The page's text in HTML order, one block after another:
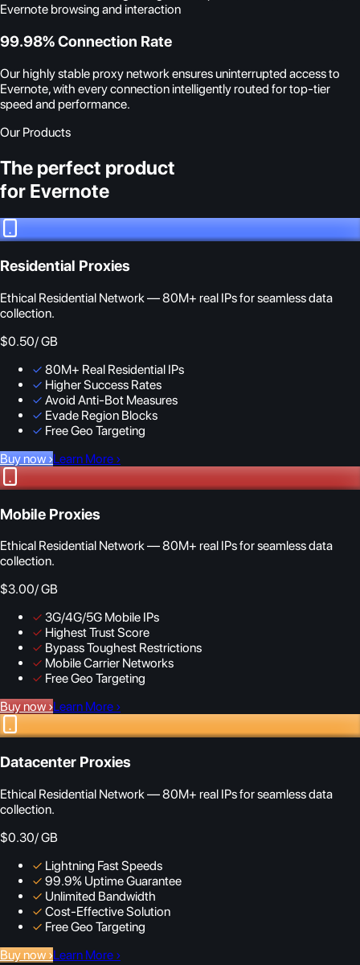
Evernote browsing and interaction
99.98% Connection Rate
Our highly stable proxy network ensures uninterrupted access to
Evernote, with every connection intelligently routed for top-tier
speed and performance.
Our Products
The perfect product
for Evernote
Residential Proxies
Ethical Residential Network — 80M+ real IPs for seamless data
collection.
$0.50/ GB
✓ 80M+ Real Residential IPs
✓ Higher Success Rates
✓ Avoid Anti-Bot Measures
✓ Evade Region Blocks
✓ Free Geo Targeting
Buy now ›Learn More ›
Mobile Proxies
Ethical Residential Network — 80M+ real IPs for seamless data
collection.
$3.00/ GB
✓ 3G/4G/5G Mobile IPs
✓ Highest Trust Score
✓ Bypass Toughest Restrictions
✓ Mobile Carrier Networks
✓ Free Geo Targeting
Buy now ›Learn More ›
Datacenter Proxies
Ethical Residential Network — 80M+ real IPs for seamless data
collection.
$0.30/ GB
✓ Lightning Fast Speeds
✓ 99.9% Uptime Guarantee
✓ Unlimited Bandwidth
✓ Cost-Effective Solution
✓ Free Geo Targeting
Buy now ›Learn More ›